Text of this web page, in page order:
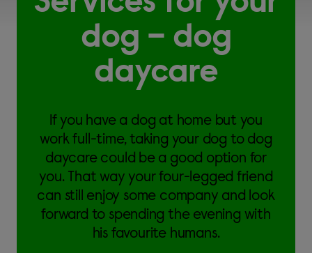
dog – dog
daycare
If you have a dog at home but you
work full-time, taking your dog to dog
daycare could be a good option for
you. That way your four-legged friend
can still enjoy some company and look
forward to spending the evening with
his favourite humans.